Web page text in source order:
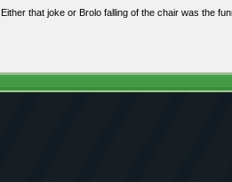
Either that joke or Brolo falling of the chair was the